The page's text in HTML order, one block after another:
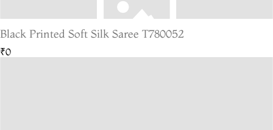
Black Printed Soft Silk Saree T780052
₹0